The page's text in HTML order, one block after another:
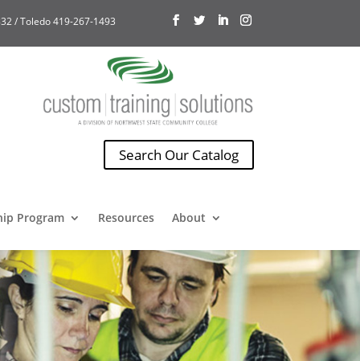
/ Toledo 419-267-1493
Search Our Catalog
Program Resources About